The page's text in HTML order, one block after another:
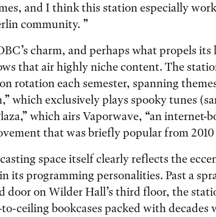
and I think this station especially
community. ”
charm, and perhaps what propels
that air highly niche content. The
rotation each semester, spanning
which exclusively plays spooky tunes
which airs Vaporwave, “an
that was briefly popular from 2010
space itself clearly reflects the
its programming personalities. Past a
door on Wilder Hall’s third floor, the
ceiling bookcases packed with decades